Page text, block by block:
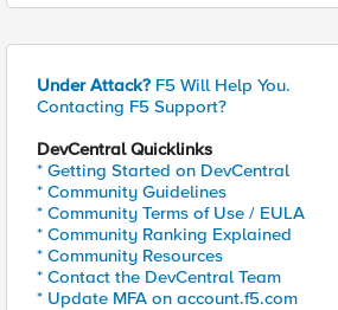
Under Attack? F5 Will Help You.
Contacting F5 Support?
DevCentral Quicklinks
* Getting Started on DevCentral
* Community Guidelines
* Community Terms of Use / EULA
* Community Ranking Explained
* Community Resources
* Contact the DevCentral Team
* Update MFA on account.f5.com